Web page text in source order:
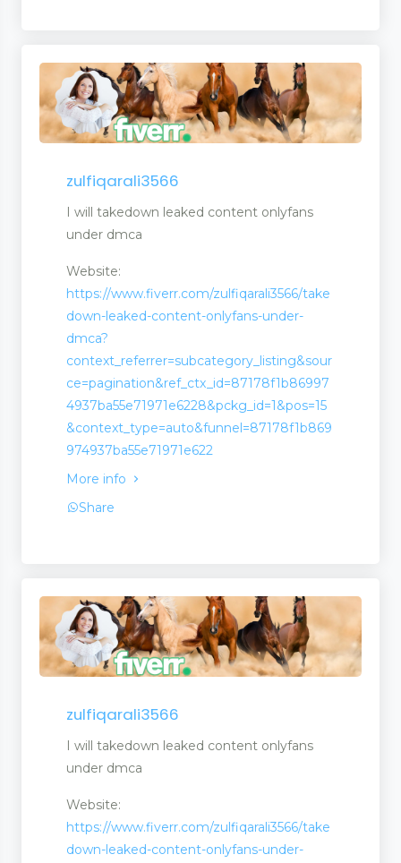
zulfiqarali3566
I will takedown leaked content onlyfans
under dmca
Website:
https://www.fiverr.com/zulfiqarali3566/take
down-leaked-content-onlyfans-under-
dmca?
context_referrer=subcategory_listing&sour
ce=pagination&ref_ctx_id=87178f1b86997
4937ba55e71971e6228&pckg_id=1&pos=15
&context_type=auto&funnel=87178f1b869
974937ba55e71971e622
More info
Share
zulfiqarali3566
I will takedown leaked content onlyfans
under dmca
Website:
https://www.fiverr.com/zulfiqarali3566/take
down-leaked-content-onlyfans-under-